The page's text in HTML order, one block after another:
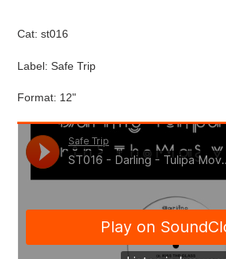
your
Cat: st016
Label: Safe Trip
Format: 12"